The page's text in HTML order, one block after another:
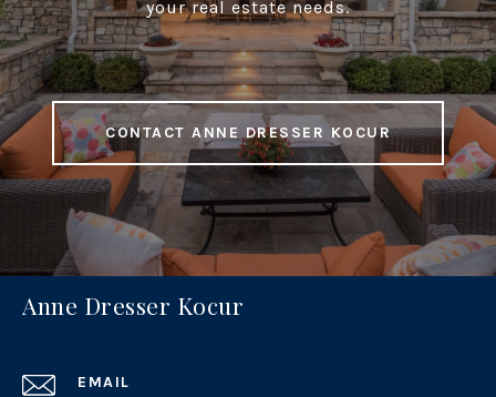
your real estate needs.
CONTACT ANNE DRESSER KOCUR
Anne Dresser Kocur
EMAIL